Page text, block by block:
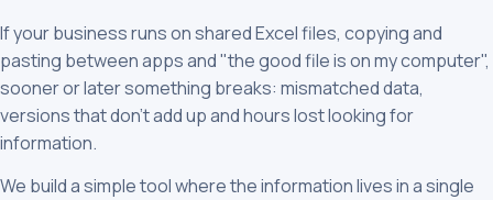
If your business runs on shared Excel files, copying and
pasting between apps and "the good file is on my computer",
sooner or later something breaks: mismatched data,
versions that don’t add up and hours lost looking for
information.
We build a simple tool where the information lives in a single